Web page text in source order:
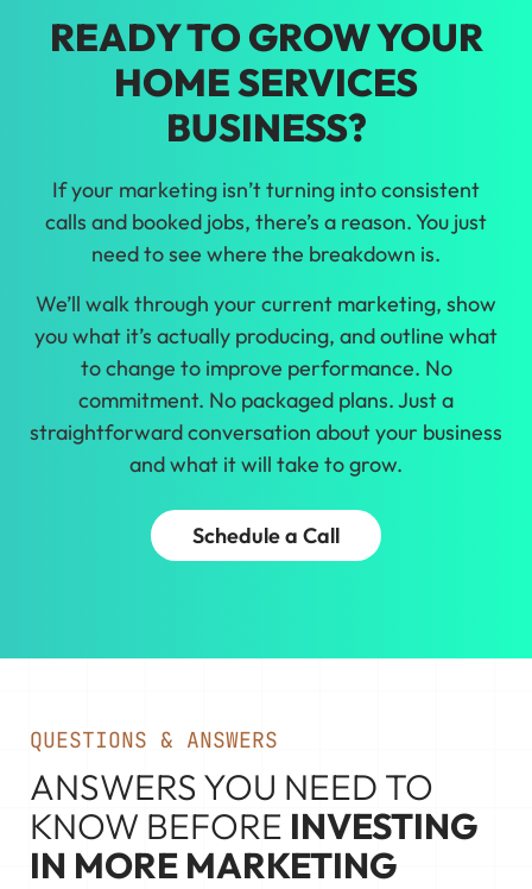
READY TO GROW YOUR
HOME SERVICES
BUSINESS?
If your marketing isn’t turning into consistent
calls and booked jobs, there’s a reason. You just
need to see where the breakdown is.
We’ll walk through your current marketing, show
you what it’s actually producing, and outline what
to change to improve performance. No
commitment. No packaged plans. Just a
straightforward conversation about your business
and what it will take to grow.
Schedule a Call
QUESTIONS & ANSWERS
ANSWERS YOU NEED TO
KNOW BEFORE INVESTING
IN MORE MARKETING